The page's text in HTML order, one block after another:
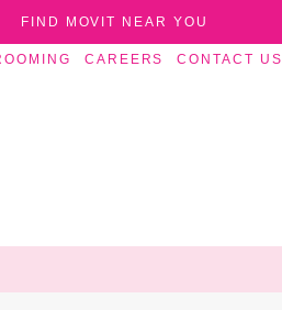
FIND MOVIT NEAR YOU
CAREERS CONTACT US